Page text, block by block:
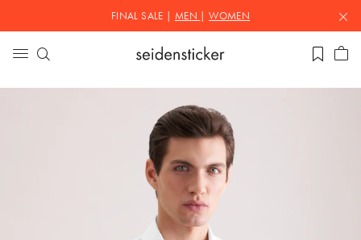
FINAL SALE | MEN |WOMEN